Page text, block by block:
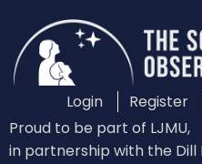
main
content
Custom
Login
Login Register
Proud to be part of LJMU,
in partnership with the Dill